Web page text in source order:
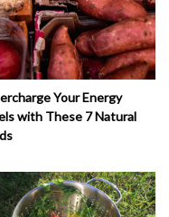
Your Energy
with These 7 Natural